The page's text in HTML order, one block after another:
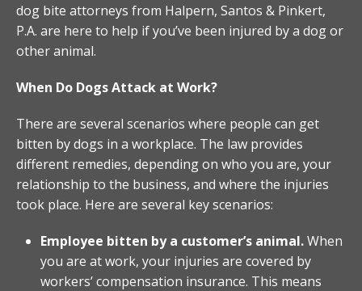
dog bite attorneys from Halpern, Santos & Pinkert,
P.A. are here to help if you’ve been injured by a dog or
other animal.
When Do Dogs Attack at Work?
There are several scenarios where people can get
bitten by dogs in a workplace. The law provides
different remedies, depending on who you are, your
relationship to the business, and where the injuries
took place. Here are several key scenarios:
Employee bitten by a customer’s animal.When
you are at work, your injuries are covered by
workers’ compensation insurance. This means